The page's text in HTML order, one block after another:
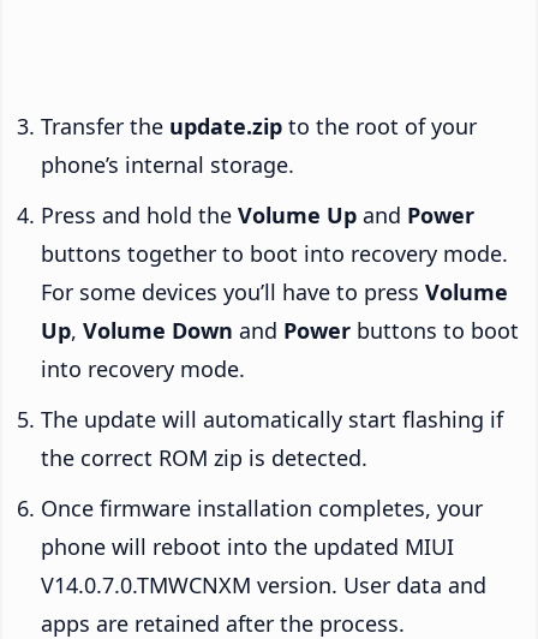
Transfer the update.zip to the root of your
phone’s internal storage.
Press and hold the Volume Up and Power
buttons together to boot into recovery mode.
For some devices you’ll have to press Volume
Up, Volume Down and Power buttons to boot
into recovery mode.
The update will automatically start flashing if
the correct ROM zip is detected.
Once firmware installation completes, your
phone will reboot into the updated MIUI
V14.0.7.0.TMWCNXM version. User data and
apps are retained after the process.